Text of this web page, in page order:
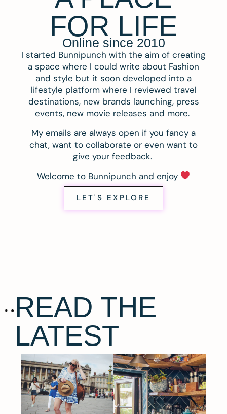
FOR LIFE
Online since 2010
I started Bunnipunch with the aim of creating
a space where I could write about Fashion
and style but it soon developed into a
lifestyle platform where I reviewed travel
destinations, new brands launching, press
events, new movie releases and more.
My emails are always open if you fancy a
chat, want to collaborate or even want to
give your feedback.
Welcome to Bunnipunch and enjoy
LET'S EXPLORE
READ THE
LATEST